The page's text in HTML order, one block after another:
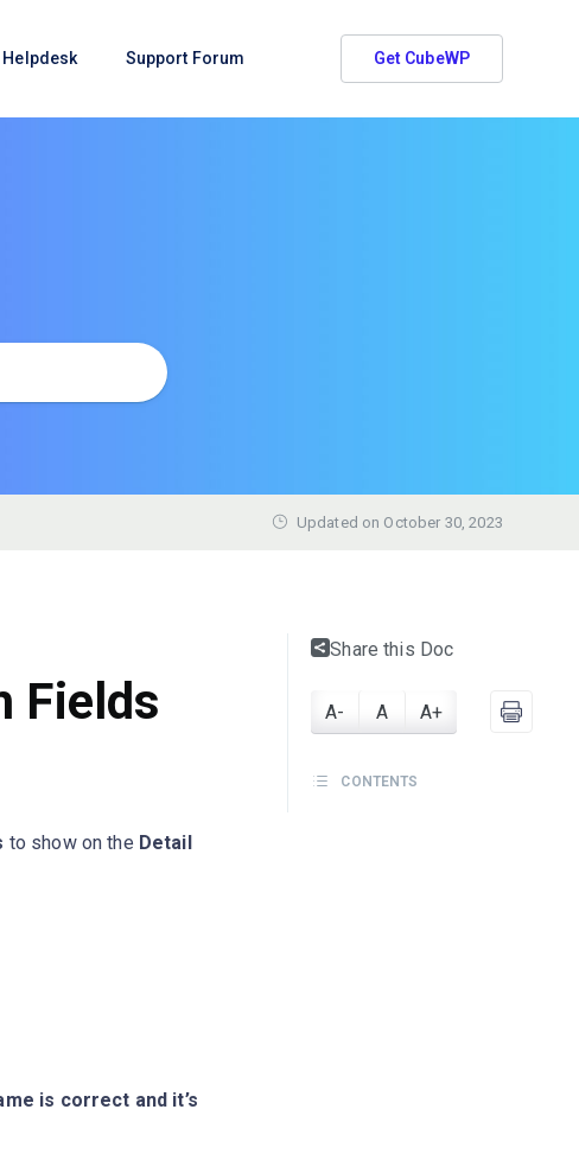
Helpdesk Support Forum Get CubeWP
Updated on October 30, 2023
Fields
to show on the Detail
is correct and it’s
Share this Doc
A- A A+
CONTENTS